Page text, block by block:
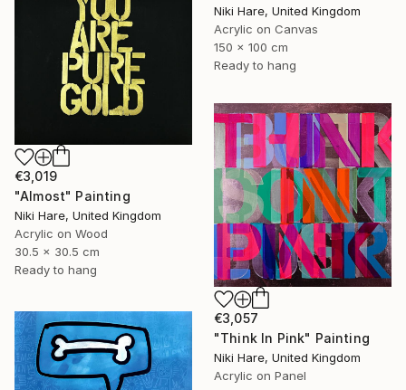
Niki Hare, United Kingdom
Acrylic on Canvas
150 x 100 cm
Ready to hang
€3,019
"Almost" Painting
Niki Hare, United Kingdom
Acrylic on Wood
30.5 x 30.5 cm
Ready to hang
€3,057
"Think In Pink" Painting
Niki Hare, United Kingdom
Acrylic on Panel